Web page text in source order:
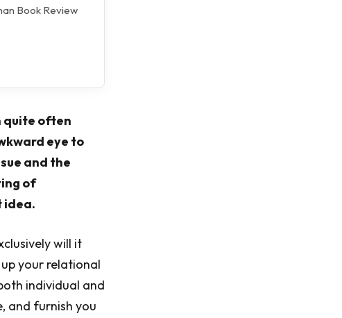
Book Review
quite often
eye to
and the
of
idea.
will it
your relational
individual and
and furnish you